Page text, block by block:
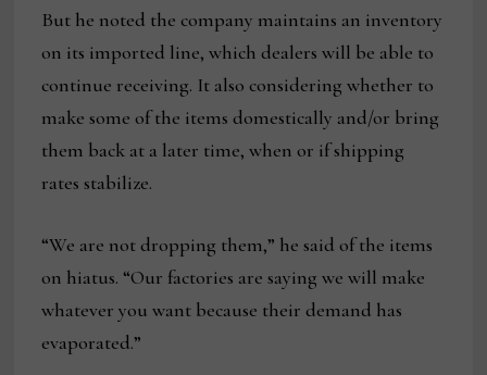
But he noted the company maintains an inventory
on its imported line, which dealers will be able to
continue receiving. It also considering whether to
make some of the items domestically and/or bring
them back at a later time, when or if shipping
rates stabilize.
“We are not dropping them,” he said of the items
on hiatus. “Our factories are saying we will make
whatever you want because their demand has
evaporated.”